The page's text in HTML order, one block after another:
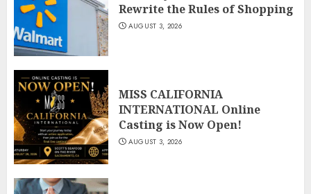
Rewrite the Rules of Shopping
AUGUST 3, 2026
MISS CALIFORNIA
INTERNATIONAL Online
Casting is Now Open!
AUGUST 3, 2026